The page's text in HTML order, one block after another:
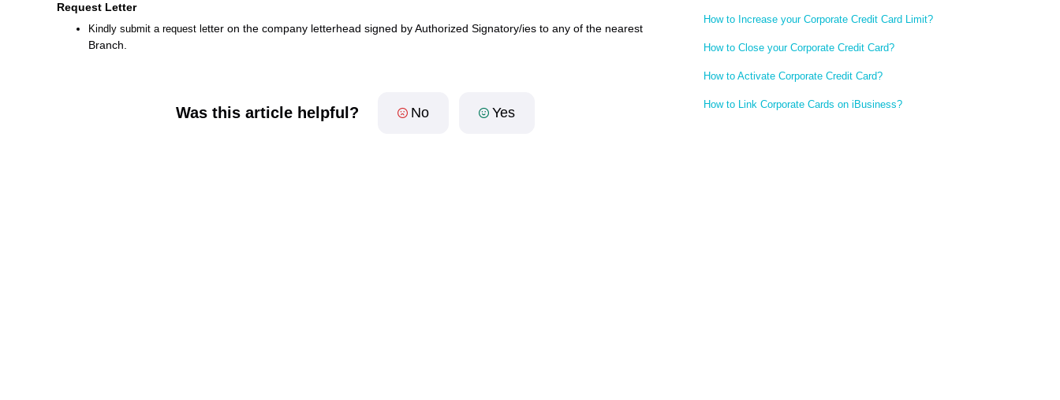
Request Letter
Kindly submit a request letter on the company letterhead signed by Authorized Signatory/ies to any of the nearest
Branch.
Was this article helpful? No Yes
How to Increase your Corporate Credit Card Limit?
How to Close your Corporate Credit Card?
How to Activate Corporate Credit Card?
How to Link Corporate Cards on iBusiness?